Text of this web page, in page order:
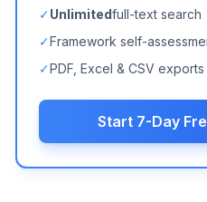
✓Unlimitedfull-text search
✓Framework self-
✓PDF, Excel & CSV exports
Start 7-Day